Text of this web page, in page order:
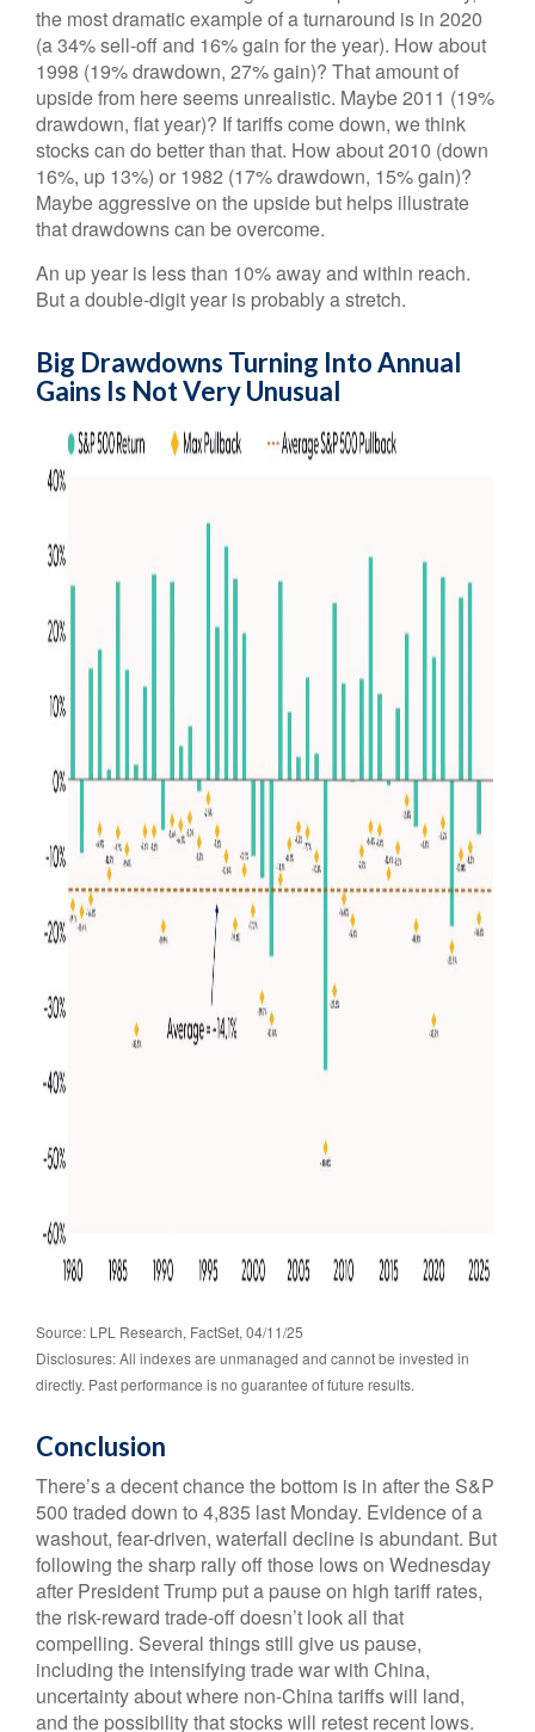
the most dramatic example of a turnaround is in 2020
(a 34% sell-off and 16% gain for the year). How about
1998 (19% drawdown, 27% gain)? That amount of
upside from here seems unrealistic. Maybe 2011 (19%
drawdown, flat year)? If tariffs come down, we think
stocks can do better than that. How about 2010 (down
16%, up 13%) or 1982 (17% drawdown, 15% gain)?
Maybe aggressive on the upside but helps illustrate
that drawdowns can be overcome.
An up year is less than 10% away and within reach.
But a double-digit year is probably a stretch.
Big Drawdowns Turning Into Annual
Gains Is Not Very Unusual
Source: LPL Research, FactSet, 04/11/25
Disclosures: All indexes are unmanaged and cannot be invested in
directly. Past performance is no guarantee of future results.
Conclusion
There’s a decent chance the bottom is in after the S&P
500 traded down to 4,835 last Monday. Evidence of a
washout, fear-driven, waterfall decline is abundant. But
following the sharp rally off those lows on Wednesday
after President Trump put a pause on high tariff rates,
the risk-reward trade-off doesn’t look all that
compelling. Several things still give us pause,
including the intensifying trade war with China,
uncertainty about where non-China tariffs will land,
and the possibility that stocks will retest recent lows.